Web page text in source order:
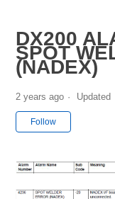
DX200
SPOT
(NADEX)
2 years ago Updated
Follow